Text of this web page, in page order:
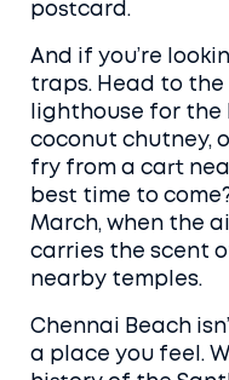
postcard.
And if you’re
traps. Head to
lighthouse for
coconut chutney,
fry from a cart
best time to
March, when the
carries the scent
nearby temples.
Chennai Beach
a place you feel.